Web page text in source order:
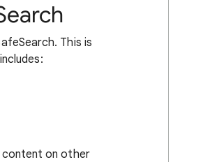
This is
content on other